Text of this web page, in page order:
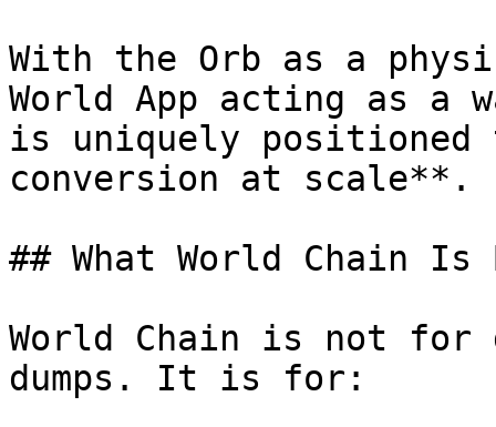
With the Orb as a
World App acting as a
is uniquely positioned
conversion at scale**.
## What World Chain
World Chain is not for
dumps. It is for: